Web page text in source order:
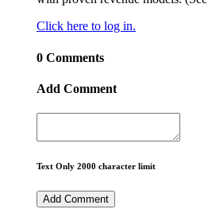
Click here to log in.
0 Comments
Add Comment
Text Only 2000 character limit